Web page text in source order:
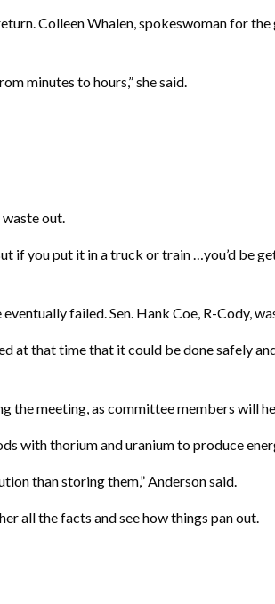
Colleen Whalen, spokeswoman for
minutes to hours,” she said.
out.
if you put it in a truck or train …you’d be
failed. Sen. Hank Coe, R-Cody,
at that time that it could be done safely
meeting, as committee members will
with thorium and uranium to produce
than storing them,” Anderson said.
all the facts and see how things pan out.